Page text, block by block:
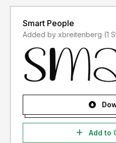
Smart People
Added by
Add to